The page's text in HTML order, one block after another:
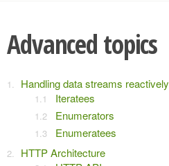
Advanced topics
Handling data streams reactively
Iteratees
Enumerators
Enumeratees
HTTP Architecture